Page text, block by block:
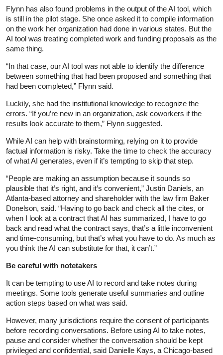
Flynn has also found problems in the output of the AI tool, which
is still in the pilot stage. She once asked it to compile information
on the work her organization had done in various states. But the
AI tool was treating completed work and funding proposals as the
same thing.
“In that case, our AI tool was not able to identify the difference
between something that had been proposed and something that
had been completed,” Flynn said.
Luckily, she had the institutional knowledge to recognize the
errors. “If you’re new in an organization, ask coworkers if the
results look accurate to them,” Flynn suggested.
While AI can help with brainstorming, relying on it to provide
factual information is risky. Take the time to check the accuracy
of what AI generates, even if it’s tempting to skip that step.
“People are making an assumption because it sounds so
plausible that it’s right, and it’s convenient,” Justin Daniels, an
Atlanta-based attorney and shareholder with the law firm Baker
Donelson, said. “Having to go back and check all the cites, or
when I look at a contract that AI has summarized, I have to go
back and read what the contract says, that’s a little inconvenient
and time-consuming, but that’s what you have to do. As much as
you think the AI can substitute for that, it can’t.”
Be careful with notetakers
It can be tempting to use AI to record and take notes during
meetings. Some tools generate useful summaries and outline
action steps based on what was said.
However, many jurisdictions require the consent of participants
before recording conversations. Before using AI to take notes,
pause and consider whether the conversation should be kept
privileged and confidential, said Danielle Kays, a Chicago-based